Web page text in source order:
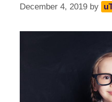
December 4, 2019 by